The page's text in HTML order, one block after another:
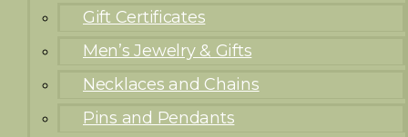
Gift Certificates
Men’s Jewelry & Gifts
Necklaces and Chains
Pins and Pendants